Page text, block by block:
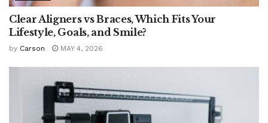
Clear Aligners vs Braces, Which Fits Your
Lifestyle, Goals, and Smile?
by Carson MAY 4, 2026